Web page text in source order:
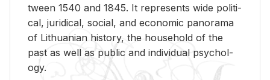
tween 1540 and 1845. It rep­re­sents wide po­lit­i­
cal, ju­ridi­cal, so­cial, and eco­nomic panorama
of Lithuan­ian his­tory, the house­hold of the
past as well as pub­lic and in­di­vid­ual psy­chol­
ogy.